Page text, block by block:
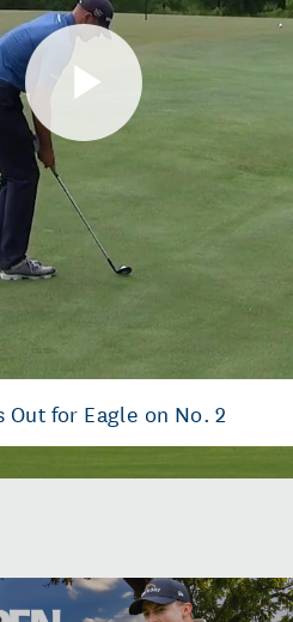
Play
Video
for Eagle on No. 2